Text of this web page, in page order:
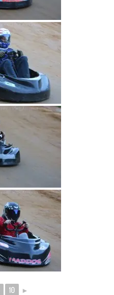
10 ►